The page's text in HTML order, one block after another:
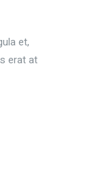
et,
erat at